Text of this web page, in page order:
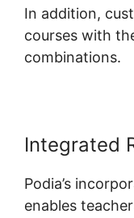
In addition,
courses with
combinations.
Integrated
Podia’s
enables